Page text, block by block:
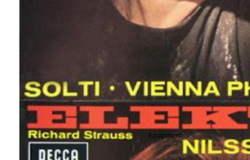
Electronic
Blues
Local
Record Store Day
CDs & SACDs
Preowned Vinyl
On Sale
Mike's Picks: Top 100
Equipment